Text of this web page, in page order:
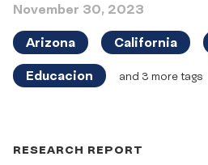
November 30, 2023
Arizona California
Educacion and 3 more tags
RESEARCH REPORT